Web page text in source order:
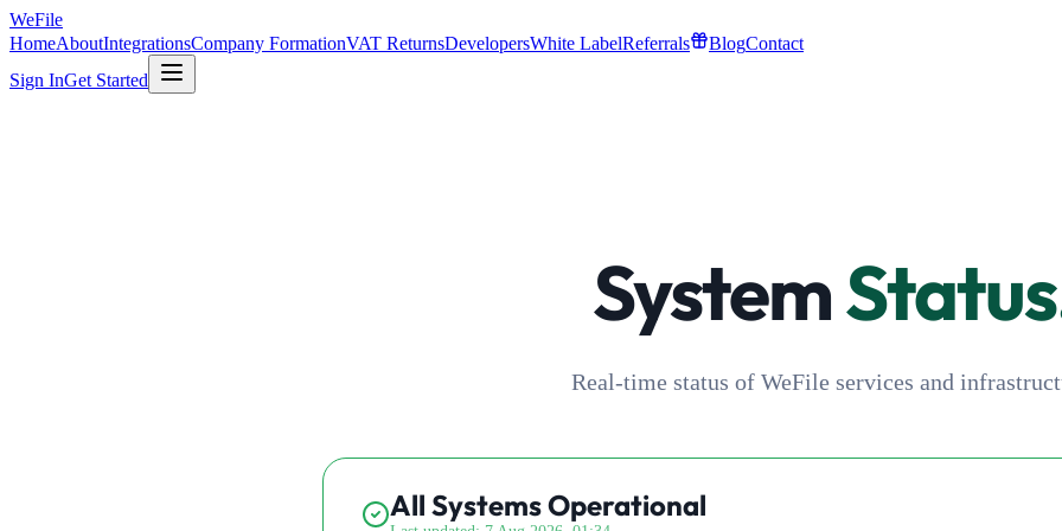
WeFile
HomeAboutIntegrationsCompany FormationVAT ReturnsDevelopersWhite LabelReferrals BlogContact
Sign InGet Started
System
Real-time status of WeFile services and
All Systems Operational